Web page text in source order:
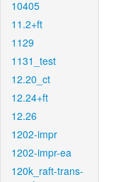
10405
11.2+ft
1129
1131_test
12.20_ct
12.24+ft
12.26
1202-impr
1202-impr-ea
120k_raft-trans-